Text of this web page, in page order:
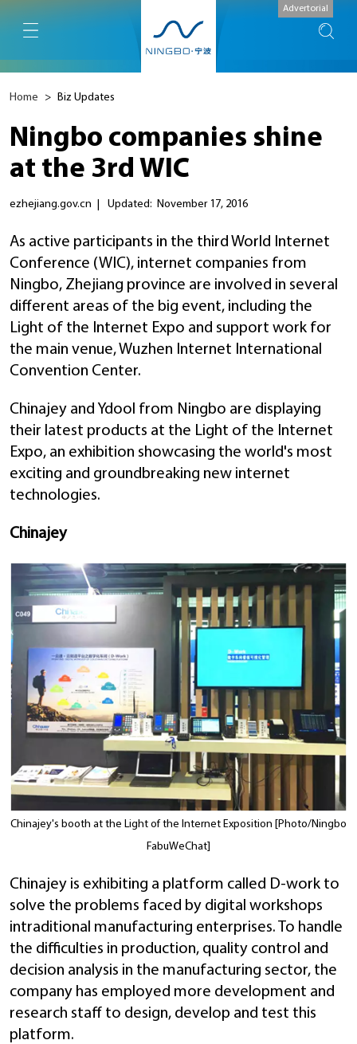
Advertorial
Home > Biz Updates
Ningbo companies shine
at the 3rd WIC
ezhejiang.gov.cn Updated: November 17, 2016
As active participants in the third World Internet
Conference (WIC), internet companies from
Ningbo, Zhejiang province are involved in several
different areas of the big event, including the
Light of the Internet Expo and support work for
the main venue, Wuzhen Internet International
Convention Center.
Chinajey and Ydool from Ningbo are displaying
their latest products at the Light of the Internet
Expo, an exhibition showcasing the world's most
exciting and groundbreaking new internet
technologies.
Chinajey
Chinajey's booth at the Light of the Internet Exposition [Photo/Ningbo
FabuWeChat]
Chinajey is exhibiting a platform called D-work to
solve the problems faced by digital workshops
intraditional manufacturing enterprises. To handle
the difficulties in production, quality control and
decision analysis in the manufacturing sector, the
company has employed more development and
research staff to design, develop and test this
platform.